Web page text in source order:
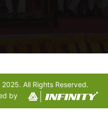
All Rights Reserved.
by